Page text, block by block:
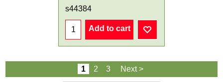
s44384
Add to cart
1 2 3 Next >